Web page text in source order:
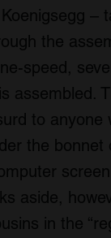
–
the
speed,
assembled.
to anyone
the bonnet
aside,
in the